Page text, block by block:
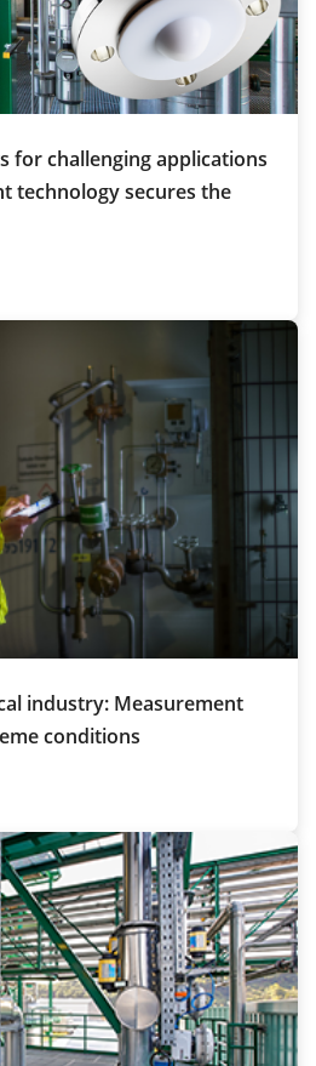
for challenging applications
technology secures the
industry: Measurement
conditions